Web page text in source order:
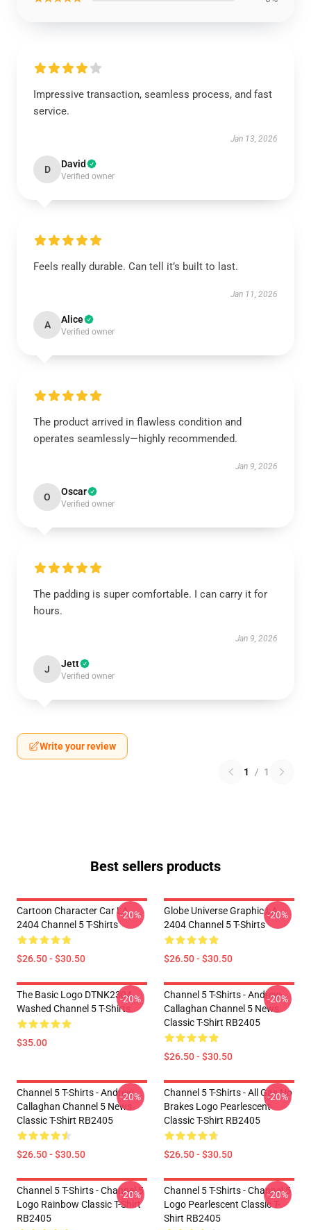
Impressive transaction, seamless process, and fast
service.
Jan 13, 2026
D David
Verified owner
Feels really durable. Can tell it’s built to last.
Jan 11, 2026
A Alice
Verified owner
The product arrived in flawless condition and
operates seamlessly—highly recommended.
Jan 9, 2026
O Oscar
Verified owner
The padding is super comfortable. I can carry it for
hours.
Jan 9, 2026
J Jett
Verified owner
Write your review
1 / 1
Best sellers products
Cartoon Character Car LA
2404 Channel 5 T-Shirts
$26.50 - $30.50
-20%
Globe Universe Graphic LA
2404 Channel 5 T-Shirts
$26.50 - $30.50
-20%
The Basic Logo DTNK2304
Washed Channel 5 T-Shirts
$35.00
-20%
Channel 5 T-Shirts - Andrew
Callaghan Channel 5 News
Classic T-Shirt RB2405
$26.50 - $30.50
-20%
Channel 5 T-Shirts - Andrew
Callaghan Channel 5 News
Classic T-Shirt RB2405
$26.50 - $30.50
-20%
Channel 5 T-Shirts - All Gas No
Brakes Logo Pearlescent
Classic T-Shirt RB2405
$26.50 - $30.50
-20%
Channel 5 T-Shirts - Channel 5
Logo Rainbow Classic T-Shirt
RB2405
-20%
Channel 5 T-Shirts - Channel 5
Logo Pearlescent Classic T-
Shirt RB2405
-20%